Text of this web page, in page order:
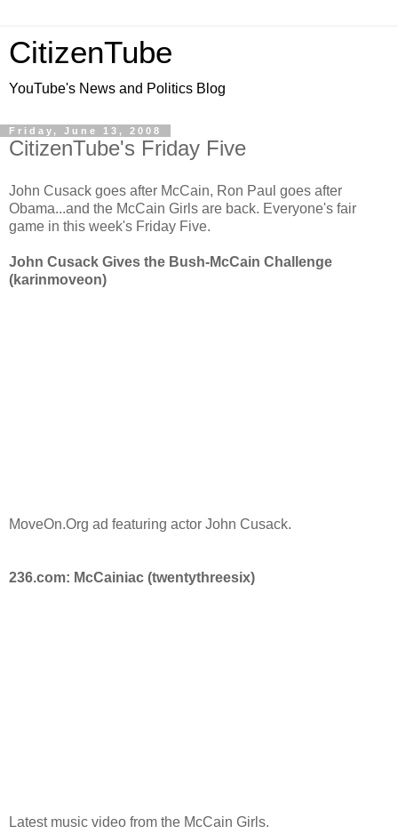
CitizenTube
YouTube's News and Politics Blog
Friday, June 13, 2008
CitizenTube's Friday Five
John Cusack goes after McCain, Ron Paul goes after
Obama...and the McCain Girls are back. Everyone's fair
game in this week's Friday Five.
John Cusack Gives the Bush-McCain Challenge
(karinmoveon)
MoveOn.Org ad featuring actor John Cusack.
236.com: McCainiac (twentythreesix)
Latest music video from the McCain Girls.